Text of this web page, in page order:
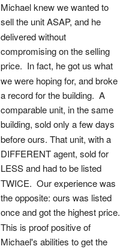
Michael knew we wanted to
sell the unit ASAP, and he
delivered without
compromising on the selling
price.  In fact, he got us what
we were hoping for, and broke
a record for the building.  A
comparable unit, in the same
building, sold only a few days
before ours. That unit, with a
DIFFERENT agent, sold for
LESS and had to be listed
TWICE.  Our experience was
the opposite: ours was listed
once and got the highest price.
This is proof positive of
Michael's abilities to get the